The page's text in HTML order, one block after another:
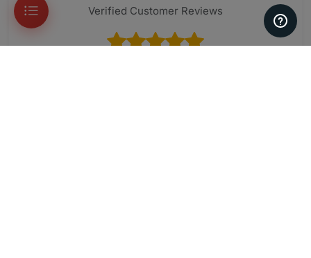
Verified Customer Reviews